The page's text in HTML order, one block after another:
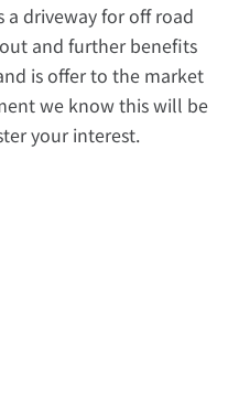
a driveway for off road
and further benefits
is offer to the market
we know this will be
your interest.